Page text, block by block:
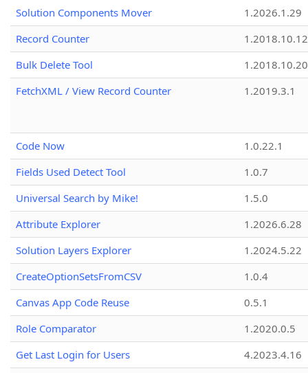
Solution Components Mover
1.2026.1.29
Record Counter
1.2018.10.12
Bulk Delete Tool
1.2018.10.20
FetchXML / View Record Counter
1.2019.3.1
Code Now
1.0.22.1
Fields Used Detect Tool
1.0.7
Universal Search by Mike!
1.5.0
Attribute Explorer
1.2026.6.28
Solution Layers Explorer
1.2024.5.22
CreateOptionSetsFromCSV
1.0.4
Canvas App Code Reuse
0.5.1
Role Comparator
1.2020.0.5
Get Last Login for Users
4.2023.4.16